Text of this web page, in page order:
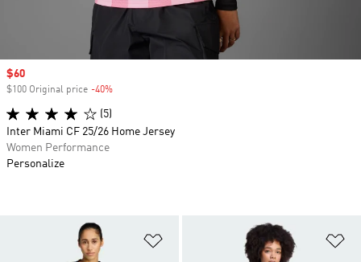
Add to Wishlist
Sale price
$60
$100 Original price -40%
(5)
Inter Miami CF 25/26 Home Jersey
Women Performance
Personalize